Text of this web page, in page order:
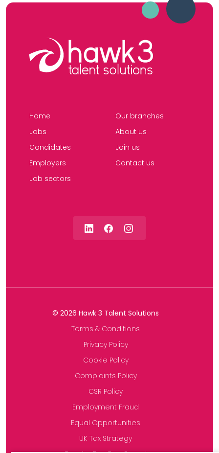
Home
Jobs
Candidates
Employers
Job sectors
Our branches
About us
Join us
Contact us
© 2026 Hawk 3 Talent Solutions
Terms & Conditions
Privacy Policy
Cookie Policy
Complaints Policy
CSR Policy
Employment Fraud
Equal Opportunities
UK Tax Strategy